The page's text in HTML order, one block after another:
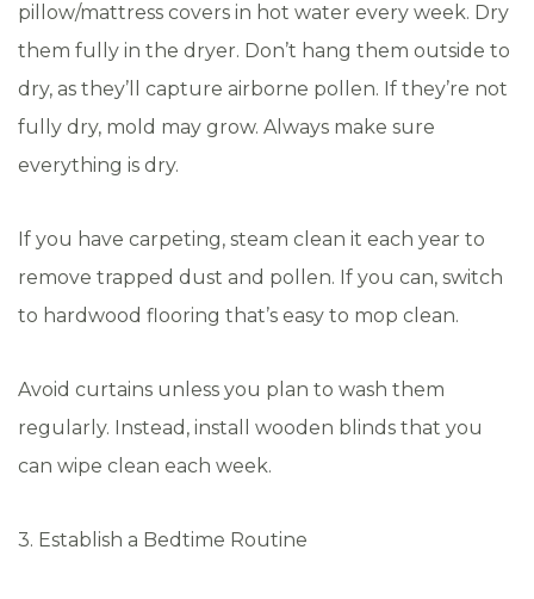
pillow/mattress covers in hot water every week. Dry
them fully in the dryer. Don’t hang them outside to
dry, as they’ll capture airborne pollen. If they’re not
fully dry, mold may grow. Always make sure
everything is dry.
If you have carpeting, steam clean it each year to
remove trapped dust and pollen. If you can, switch
to hardwood flooring that’s easy to mop clean.
Avoid curtains unless you plan to wash them
regularly. Instead, install wooden blinds that you
can wipe clean each week.
3. Establish a Bedtime Routine